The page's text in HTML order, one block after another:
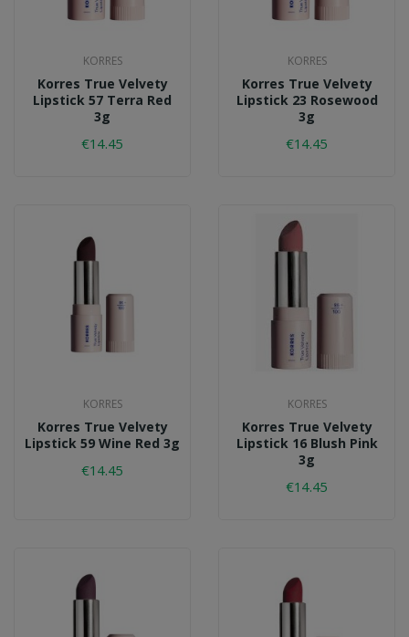
KORRES
Korres True Velvety
Lipstick 57 Terra Red
3g
€14.45
KORRES
Korres True Velvety
Lipstick 23 Rosewood
3g
€14.45
KORRES
Korres True Velvety
Lipstick 59 Wine Red 3g
€14.45
KORRES
Korres True Velvety
Lipstick 16 Blush Pink
3g
€14.45